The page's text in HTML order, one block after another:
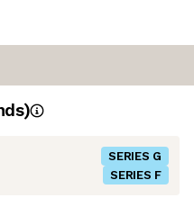
SERIES G
SERIES F